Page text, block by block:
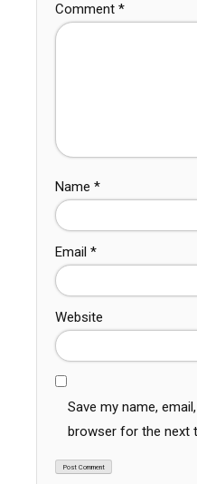
Comment *
Name *
Email *
Website
Save my name,
browser for the next